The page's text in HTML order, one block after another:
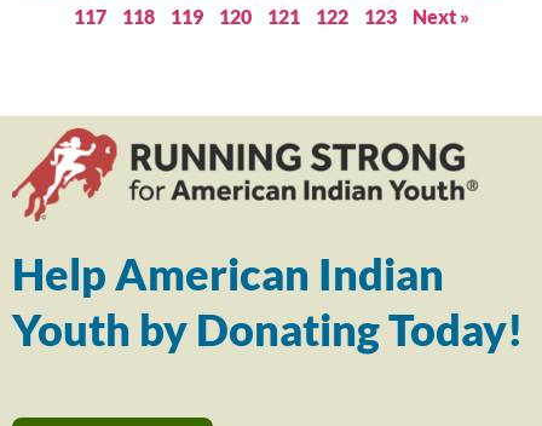
117
118 119 120 121 122 123 Next »
Help American Indian
Youth by Donating Today!